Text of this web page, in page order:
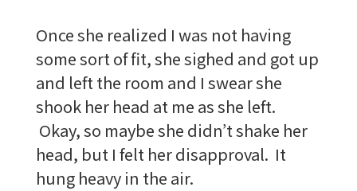
Once she realized I was not having
some sort of fit, she sighed and got up
and left the room and I swear she
shook her head at me as she left.
Okay, so maybe she didn’t shake her
head, but I felt her disapproval. It
hung heavy in the air.